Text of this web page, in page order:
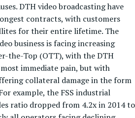
DTH video broadcasting have
contracts, with customers
for their entire lifetime. The
business is facing increasing
the-Top (OTT), with the DTH
immediate pain, but with
collateral damage in the form
example, the FSS industrial
ratio dropped from 4.2x in 2014 to